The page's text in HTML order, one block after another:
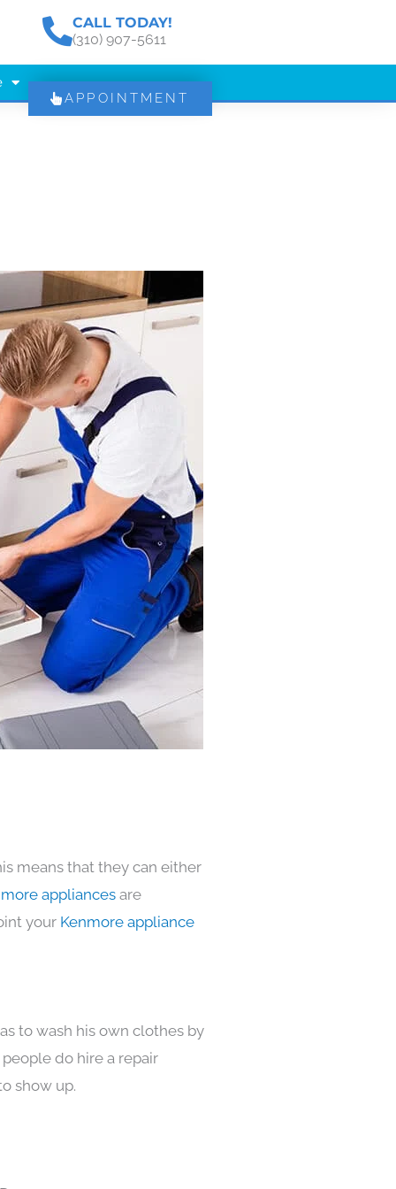
CALL TODAY!
(310) 907-5611
APPOINTMENT
means that they can either
appliances are
your Kenmore appliance
to wash his own clothes by
do hire a repair
show up.